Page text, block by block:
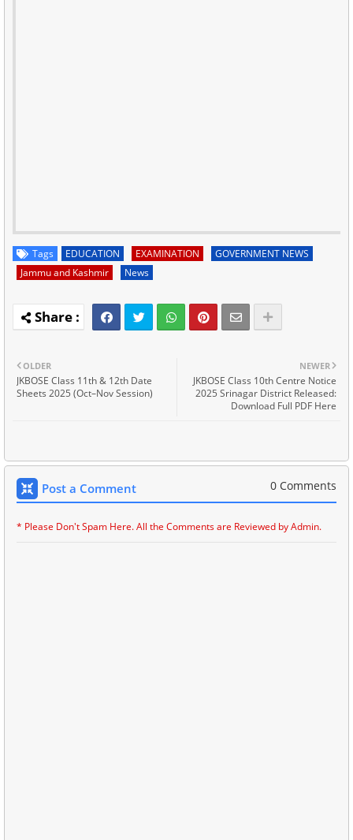
Tags EDUCATION EXAMINATION
GOVERNMENT NEWS
Jammu and Kashmir
News
NEWER
JKBOSE Class 10th Centre Notice
2025 Srinagar District Released:
Download Full PDF Here
OLDER
JKBOSE Class 11th & 12th Date
Sheets 2025 (Oct–Nov Session)
Post a Comment 0 Comments
* Please Don't Spam Here. All the Comments are Reviewed by Admin.